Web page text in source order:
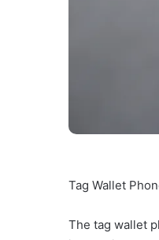
Tag Wallet
The tag wallet